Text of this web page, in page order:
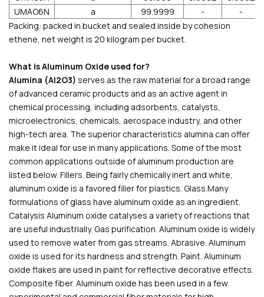
UMAO6N
a 99.9999 -
-
Packing: packed in bucket and sealed inside by cohesion
ethene, net weight is 20 kilogram per bucket.
What is Aluminum Oxide used for?
Alumina (Al2O3) serves as the raw material for a broad range
of advanced ceramic products and as an active agent in
chemical processing, including adsorbents, catalysts,
microelectronics, chemicals, aerospace industry, and other
high-tech area. The superior characteristics alumina can offer
make it ideal for use in many applications. Some of the most
common applications outside of aluminum production are
listed below. Fillers. Being fairly chemically inert and white,
aluminum oxide is a favored filler for plastics. Glass.Many
formulations of glass have aluminum oxide as an ingredient.
Catalysis Aluminum oxide catalyses a variety of reactions that
are useful industrially. Gas purification. Aluminum oxide is widely
used to remove water from gas streams. Abrasive. Aluminum
oxide is used for its hardness and strength. Paint. Aluminum
oxide flakes are used in paint for reflective decorative effects.
Composite fiber. Aluminum oxide has been used in a few